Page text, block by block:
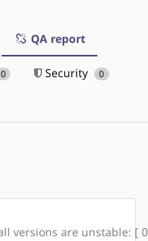
QA report
0 Security 0
versions are unstable: [